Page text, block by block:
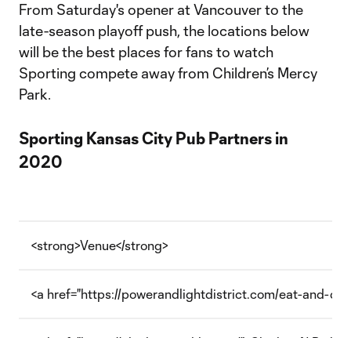
From Saturday's opener at Vancouver to the
late-season playoff push, the locations below
will be the best places for fans to watch
Sporting compete away from Children’s Mercy
Park.
Sporting Kansas City Pub Partners in
2020
<strong>Venue</strong>
<a href="https://powerandlightdistrict.com/eat-and-